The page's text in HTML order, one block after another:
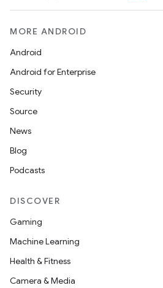
MORE ANDROID
Android
Android for Enterprise
Security
Source
News
Blog
Podcasts
DISCOVER
Gaming
Machine Learning
Health & Fitness
Camera & Media